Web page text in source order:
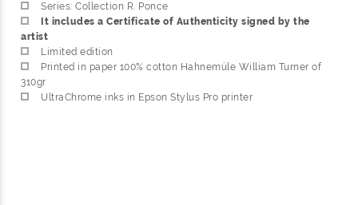
Series: Collection R. Ponce
It includes a Certificate of Authenticity signed by the
artist
Limited edition
Printed in paper 100% cotton Hahnemüle William Turner of
310gr
UltraChrome inks in Epson Stylus Pro printer